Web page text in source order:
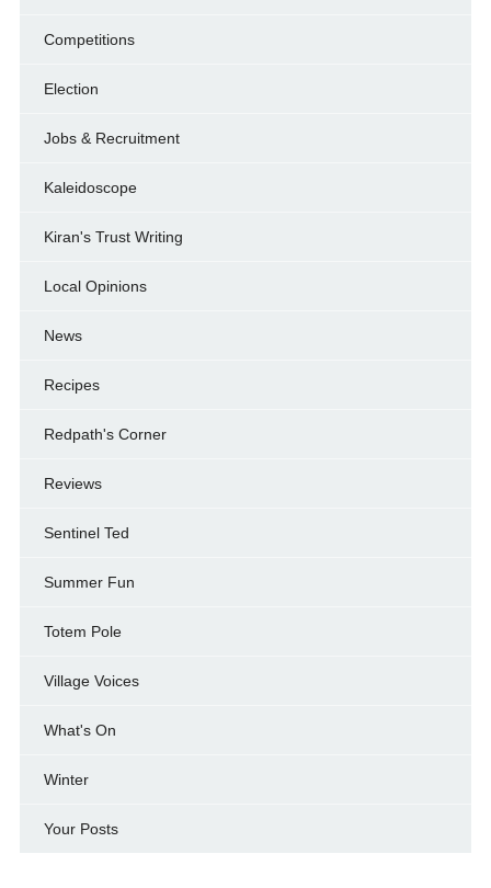
Competitions
Election
Jobs & Recruitment
Kaleidoscope
Kiran's Trust Writing
Local Opinions
News
Recipes
Redpath's Corner
Reviews
Sentinel Ted
Summer Fun
Totem Pole
Village Voices
What's On
Winter
Your Posts